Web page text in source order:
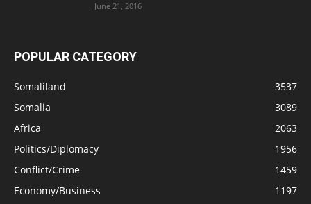
June 21, 2016
POPULAR CATEGORY
Somaliland
3537
Somalia
3089
Africa
2063
Politics/Diplomacy
1956
Conflict/Crime
1459
Economy/Business
1197